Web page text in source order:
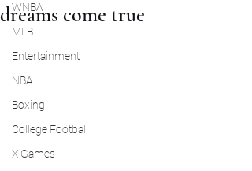
WNBA
MLB
Entertainment
NBA
Boxing
College Football
X Games
dreams come true